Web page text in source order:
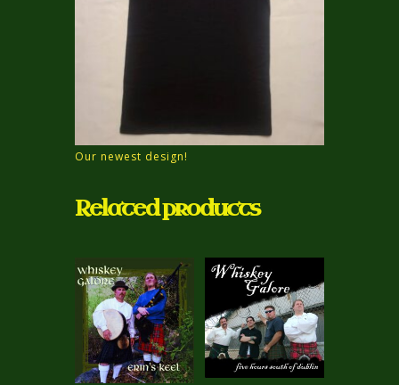
Our newest design!
Related products